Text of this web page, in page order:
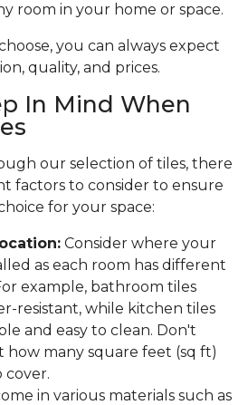
room in your home or space.
you can always expect
quality, and prices.
In Mind When
our selection of tiles, there
factors to consider to ensure
for your space:
Consider where your
as each room has different
example, bathroom tiles
resistant, while kitchen tiles
and easy to clean. Don't
many square feet (sq ft)
cover.
in various materials such as